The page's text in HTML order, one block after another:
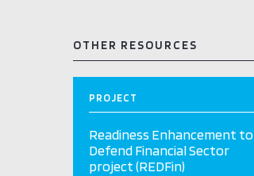
OTHER RESOURCES
PROJECT
Readiness Enhancement to
Defend Financial Sector
project (REDFin)